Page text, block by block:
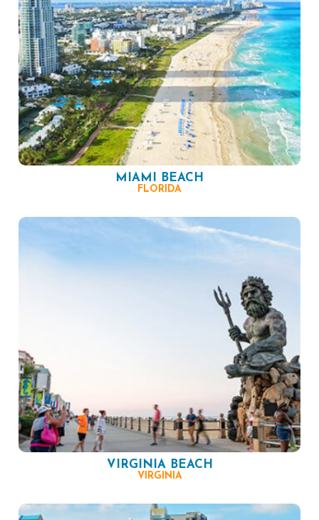
MIAMI BEACH
FLORIDA
VIRGINIA BEACH
VIRGINIA